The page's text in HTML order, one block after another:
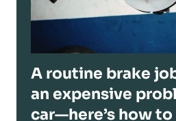
A routine brake
an expensive
car—here’s how